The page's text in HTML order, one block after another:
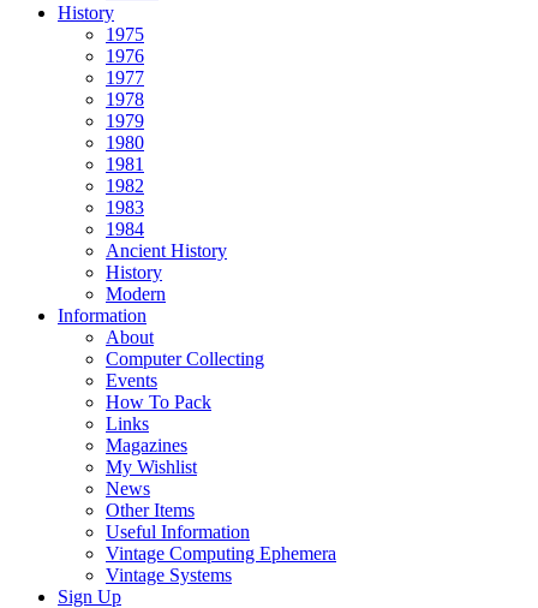
History
1975
1976
1977
1978
1979
1980
1981
1982
1983
1984
Ancient History
History
Modern
Information
About
Computer Collecting
Events
How To Pack
Links
Magazines
My Wishlist
News
Other Items
Useful Information
Vintage Computing Ephemera
Vintage Systems
Sign Up